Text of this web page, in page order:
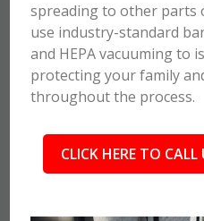
spreading to other parts
use industry-standard
and HEPA vacuuming to
protecting your family
throughout the process.
CLICK HERE TO